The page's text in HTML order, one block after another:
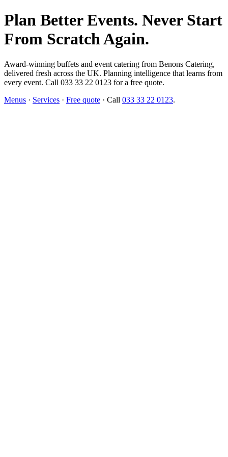
Plan Better Events. Never Start
From Scratch Again.
Award-winning buffets and event catering from Benons Catering,
delivered fresh across the UK. Planning intelligence that learns from
every event. Call 033 33 22 0123 for a free quote.
Menus · Services · Free quote · Call 033 33 22 0123.